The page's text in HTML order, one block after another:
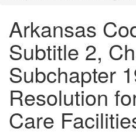
Arkansas
Subtitle 2,
Subchapter
Resolution
Care